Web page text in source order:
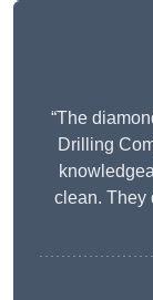
“The
Drilling
clean. They